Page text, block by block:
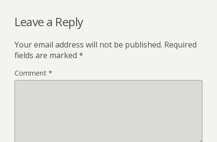
Leave a Reply
Your email address will not be published. Required
fields are marked *
Comment *